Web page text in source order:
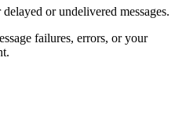
or undelivered messages.
failures, errors, or your